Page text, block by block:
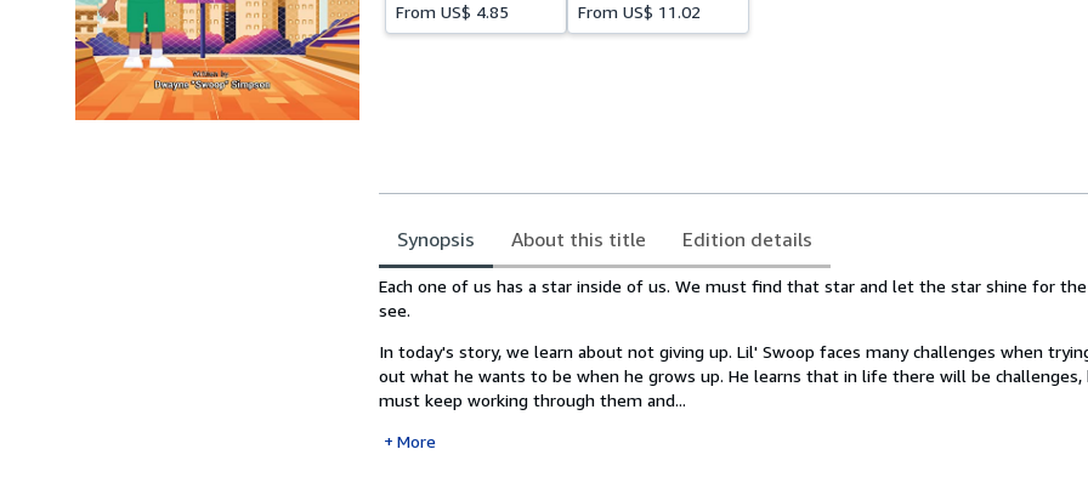
From US$ 4.85
From US$ 11.02
Synopsis About this title Edition details
Synopsis
Each one of us has a star inside of us. We must find that star and let the star shine for
see.
In today's story, we learn about not giving up. Lil' Swoop faces many challenges when
out what he wants to be when he grows up. He learns that in life there will be challenges,
must keep working through them and...
More